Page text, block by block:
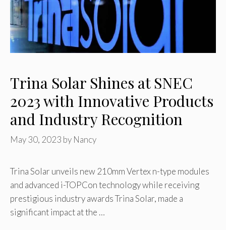
Trina Solar Shines at SNEC
2023 with Innovative Products
and Industry Recognition
May 30, 2023 by Nancy
Trina Solar unveils new 210mm Vertex n-type modules
and advanced i-TOPCon technology while receiving
prestigious industry awards Trina Solar, made a
significant impact at the …